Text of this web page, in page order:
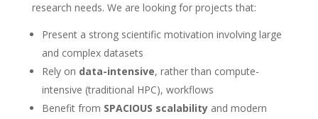
research needs. We are looking for projects that:
Present a strong scientific motivation involving large
and complex datasets
Rely on data-intensive, rather than compute-
intensive (traditional HPC), workflows
Benefit from SPACIOUS scalabilityand modern